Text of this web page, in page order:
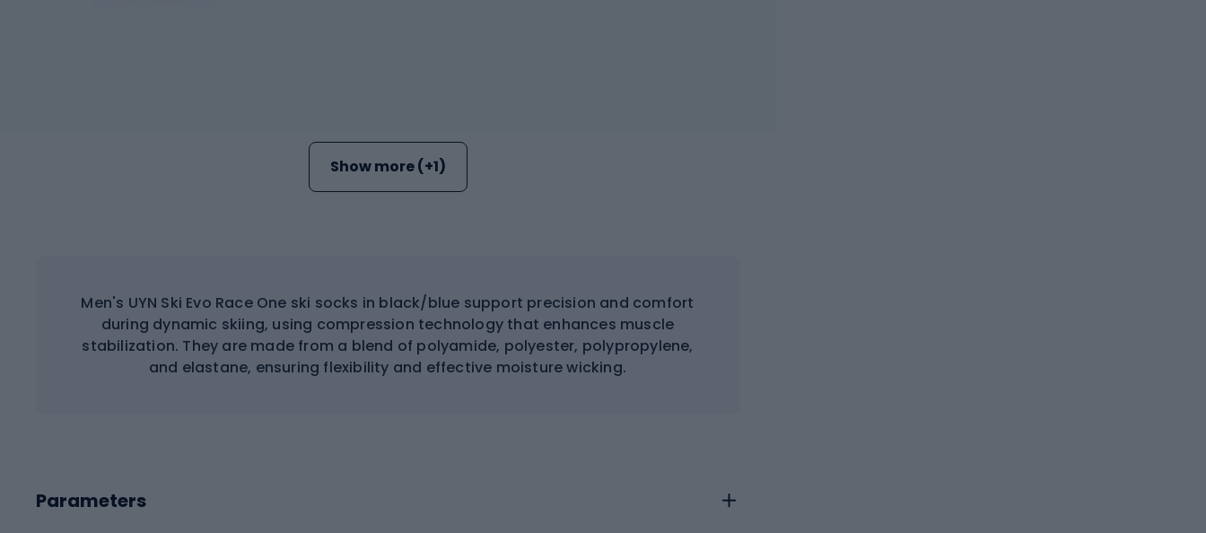
Show more (+1)
Men's UYN Ski Evo Race One ski socks in black/blue support precision and comfort
during dynamic skiing, using compression technology that enhances muscle
stabilization. They are made from a blend of polyamide, polyester, polypropylene,
and elastane, ensuring flexibility and effective moisture wicking.
Parameters